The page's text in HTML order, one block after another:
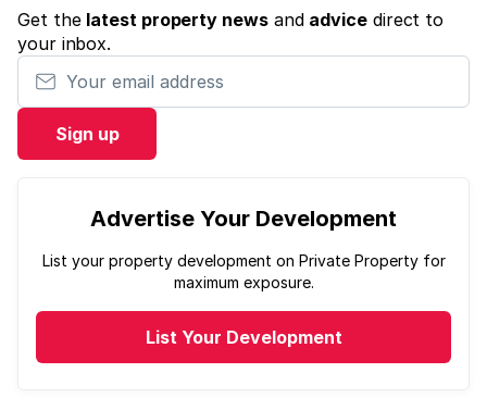
Get the latest property newsand advicedirect to
your inbox.
Your email address
Sign up
Advertise Your Development
List your property development on Private Property for
maximum exposure.
List Your Development